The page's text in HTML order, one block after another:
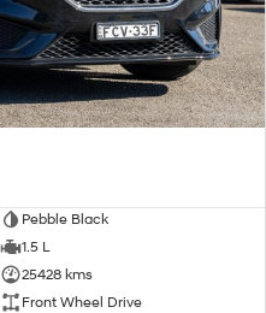
Pebble Black
1.5 L
25428 kms
Front Wheel Drive